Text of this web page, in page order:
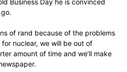
Business Day he is convinced
of rand because of the problems
nuclear, we will be out of
amount of time and we’ll make